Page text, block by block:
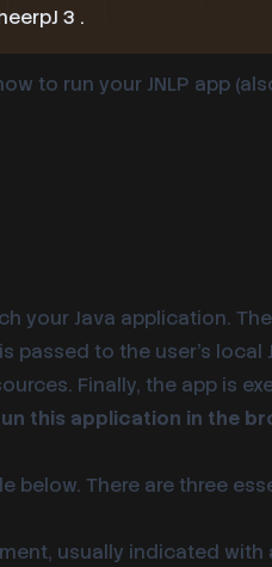
3 .
to run your JNLP app
your Java application.
to the user’s local
Finally, the app is
this application in the
below. There are three
usually indicated with